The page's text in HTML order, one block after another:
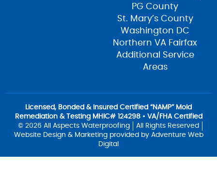
PG County
St. Mary’s County
Washington DC
Northern VA Fairfax
Additional Service
Areas
Licensed, Bonded & Insured Certified “NAMP” Mold
Remediation & Testing MHIC# 124298 • VA/FHA Certified
© 2026 All Aspects Waterproofing
All Rights Reserved
Website Design & Marketing provided by Adventure Web
Digital